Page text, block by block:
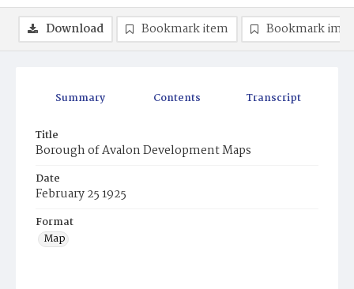
Summary Contents Transcript
Title
Borough of Avalon Development Maps
Date
February 25 1925
Format
Map
Download Bookmark item Bookmark